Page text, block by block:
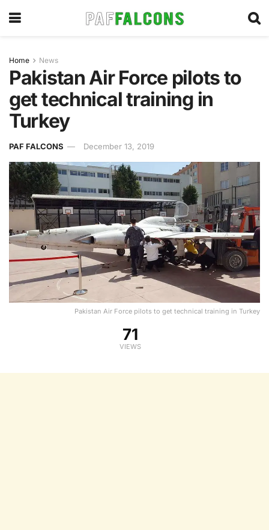
Home News
Pakistan Air Force pilots to
get technical training in
Turkey
PAF FALCONS December 13, 2019
Pakistan Air Force pilots to get technical training in Turkey
71
VIEWS